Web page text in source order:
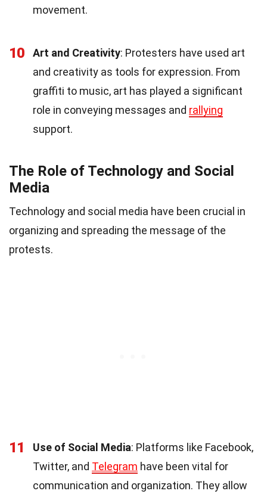
movement.
10 Art and Creativity: Protesters have used art
and creativity as tools for expression. From
graffiti to music, art has played a significant
role in conveying messages and rallying
support.
The Role of Technology and Social
Media
Technology and social media have been crucial in
organizing and spreading the message of the
protests.
11 Use of Social Media: Platforms like Facebook,
Twitter, and Telegram have been vital for
communication and organization. They allow